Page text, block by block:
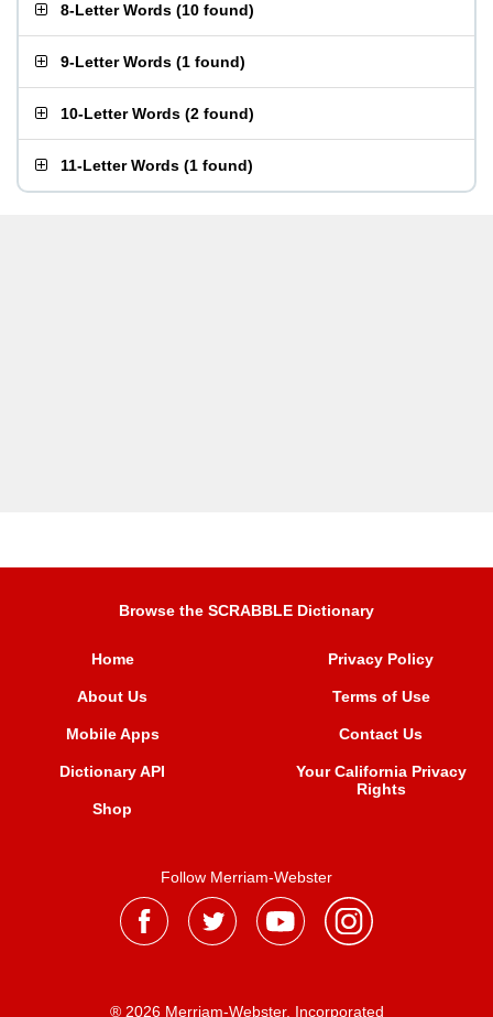
8-Letter Words (10 found)
9-Letter Words (1 found)
10-Letter Words (2 found)
11-Letter Words (1 found)
Browse the SCRABBLE Dictionary
Home
About Us
Mobile Apps
Dictionary API
Shop
Privacy Policy
Terms of Use
Contact Us
Your California Privacy
Rights
Follow Merriam-Webster
® 2026 Merriam-Webster, Incorporated